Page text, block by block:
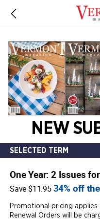
NEW
SELECTED TERM
One Year: 2 Issues for
Save $11.9534% off
Promotional pricing
Renewal Orders will be
information,
opens
new
window